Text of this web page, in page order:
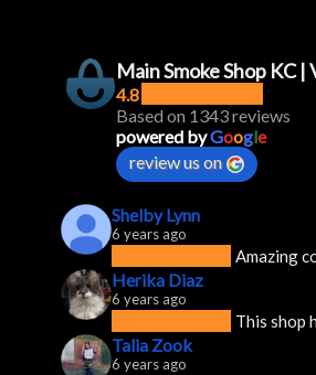
Main Smoke Shop KC
4.8
Based on 1343 reviews
powered byGoogle
review us on
Shelby Lynn
6 years ago
Amazing
Herika Diaz
6 years ago
This shop
Talia Zook
6 years ago